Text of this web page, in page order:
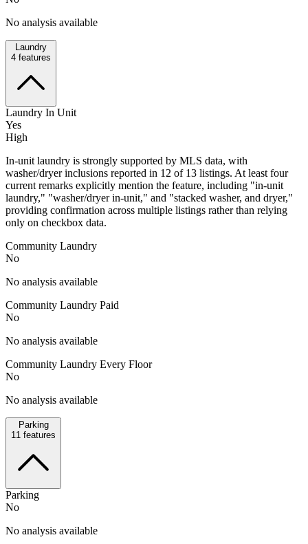
No analysis available
Laundry
4 features
Laundry In Unit
Yes
High
In-unit laundry is strongly supported by MLS data, with
washer/dryer inclusions reported in 12 of 13 listings. At least four
current remarks explicitly mention the feature, including "in-unit
laundry," "washer/dryer in-unit," and "stacked washer, and dryer,"
providing confirmation across multiple listings rather than relying
only on checkbox data.
Community Laundry
No
No analysis available
Community Laundry Paid
No
No analysis available
Community Laundry Every Floor
No
No analysis available
Parking
11 features
Parking
No
No analysis available